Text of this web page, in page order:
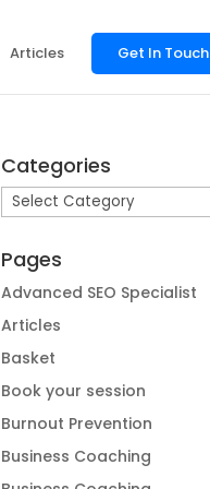
Articles Get In Touch
Categories
Categories
Pages
Advanced SEO Specialist
Articles
Basket
Book your session
Burnout Prevention
Business Coaching